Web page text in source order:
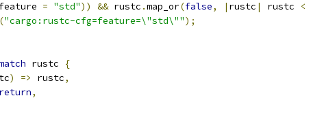
feature = "std")) && rustc .map_or(false, | rustc | rustc <
"cargo:rustc-cfg=feature=\"std\"");
rustc
{
) => rustc,
return,